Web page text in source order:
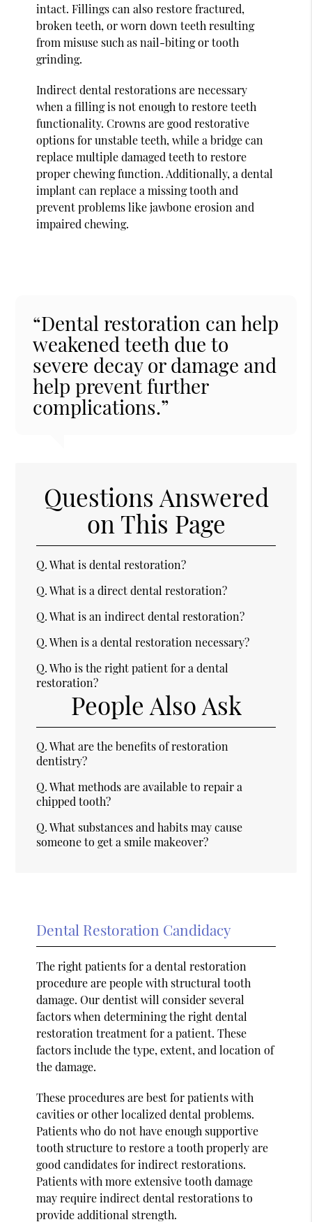
intact. Fillings can also restore fractured,
broken teeth, or worn down teeth resulting
from misuse such as nail-biting or tooth
grinding.
Indirect dental restorations are necessary
when a filling is not enough to restore teeth
functionality. Crowns are good restorative
options for unstable teeth, while a bridge can
replace multiple damaged teeth to restore
proper chewing function. Additionally, a dental
implant can replace a missing tooth and
prevent problems like jawbone erosion and
impaired chewing.
“Dental restoration can help
weakened teeth due to
severe decay or damage and
help prevent further
complications.”
Questions Answered
on This Page
Q. What is dental restoration?
Q. What is a direct dental restoration?
Q. What is an indirect dental restoration?
Q. When is a dental restoration necessary?
Q. Who is the right patient for a dental
restoration?
People Also Ask
Q. What are the benefits of restoration
dentistry?
Q. What methods are available to repair a
chipped tooth?
Q. What substances and habits may cause
someone to get a smile makeover?
Dental Restoration Candidacy
The right patients for a dental restoration
procedure are people with structural tooth
damage. Our dentist will consider several
factors when determining the right dental
restoration treatment for a patient. These
factors include the type, extent, and location of
the damage.
These procedures are best for patients with
cavities or other localized dental problems.
Patients who do not have enough supportive
tooth structure to restore a tooth properly are
good candidates for indirect restorations.
Patients with more extensive tooth damage
may require indirect dental restorations to
provide additional strength.